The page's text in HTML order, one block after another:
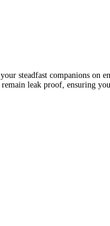
steadfast companions
leak proof, ensuring